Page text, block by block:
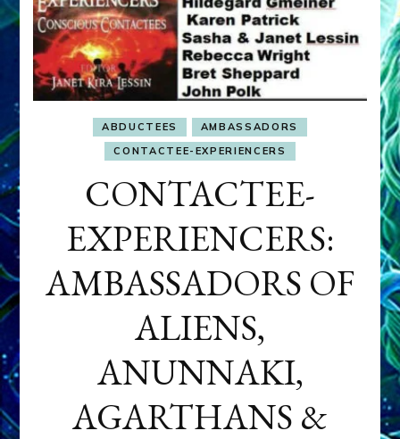
ABDUCTEES
AMBASSADORS
CONTACTEE-EXPERIENCERS
CONTACTEE-
EXPERIENCERS:
AMBASSADORS OF
ALIENS,
ANUNNAKI,
AGARTHANS &